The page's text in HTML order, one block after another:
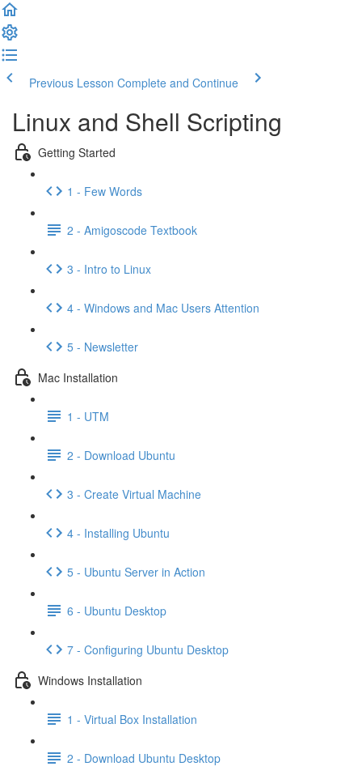
Previous Lesson Complete and Continue
Linux and Shell Scripting
Getting Started
1 - Few Words
2 - Amigoscode Textbook
3 - Intro to Linux
4 - Windows and Mac Users Attention
5 - Newsletter
Mac Installation
1 - UTM
2 - Download Ubuntu
3 - Create Virtual Machine
4 - Installing Ubuntu
5 - Ubuntu Server in Action
6 - Ubuntu Desktop
7 - Configuring Ubuntu Desktop
Windows Installation
1 - Virtual Box Installation
2 - Download Ubuntu Desktop